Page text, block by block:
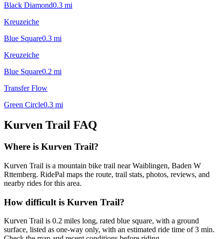
Black Diamond0.3 mi
Kreuzeiche
Blue Square0.3 mi
Kreuzeiche
Blue Square0.2 mi
Transfer Flow
Green Circle0.3 mi
Kurven Trail FAQ
Where is Kurven Trail?
Kurven Trail is a mountain bike trail near Waiblingen, Baden W
Rttemberg. RidePal maps the route, trail stats, photos, reviews, and
nearby rides for this area.
How difficult is Kurven Trail?
Kurven Trail is 0.2 miles long, rated blue square, with a ground
surface, listed as one-way only, with an estimated ride time of 3 min.